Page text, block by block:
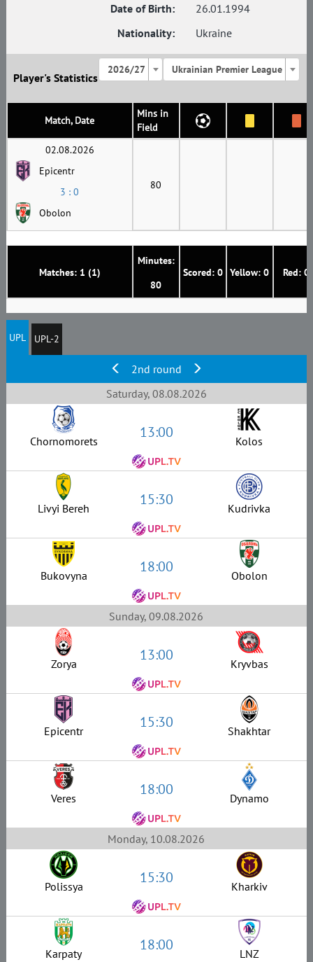
Date of Birth:
26.01.1994
Nationality:
Ukraine
Player's Statistics
2026/27 Ukrainian Premier League
Match, Date
Mins in
Field
Matches: 1 (1)
Minutes:
80
Scored: 0 Yellow: 0 Red: 0
02.08.2026
Epicentr
3 : 0
Obolon
80
UPL UPL-2
2nd round
Saturday, 08.08.2026
Chornomorets 13:00 Kolos
Livyi Bereh 15:30 Kudrivka
Bukovyna 18:00 Obolon
Sunday, 09.08.2026
Zorya 13:00 Kryvbas
Epicentr 15:30 Shakhtar
Veres 18:00 Dynamo
Monday, 10.08.2026
Polissya 15:30 Kharkiv
Karpaty 18:00 LNZ